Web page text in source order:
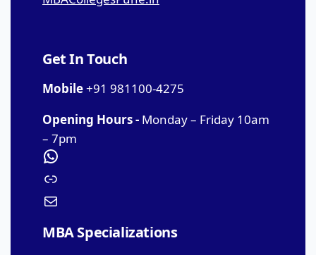
Get In Touch
Mobile+91 981100-4275
Opening Hours - Monday – Friday 10am
– 7pm
MBA Specializations